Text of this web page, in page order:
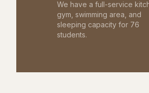
We have a full-service
gym, swimming area, and
sleeping capacity for 76
students.